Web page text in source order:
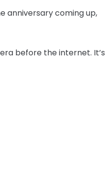
anniversary coming up,
before the internet. It’s